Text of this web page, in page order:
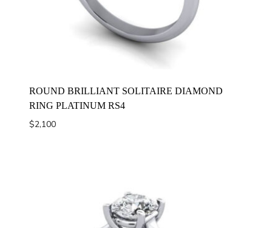
ROUND BRILLIANT SOLITAIRE DIAMOND
RING PLATINUM RS4
$2,100